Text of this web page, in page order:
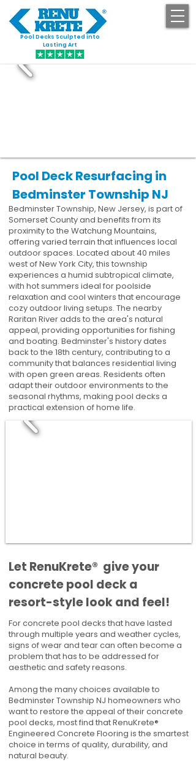
Pool Decks Sculpted into
Lasting Art
Pool Deck Resurfacing in
Bedminster Township NJ
Bedminster Township, New Jersey, is part of
Somerset County and benefits from its
proximity to the Watchung Mountains,
offering varied terrain that influences local
outdoor spaces. Located about 40 miles
west of New York City, this township
experiences a humid subtropical climate,
with hot summers ideal for poolside
relaxation and cool winters that encourage
cozy outdoor living setups. The nearby
Raritan River adds to the area's natural
appeal, providing opportunities for fishing
and boating. Bedminster's history dates
back to the 18th century, contributing to a
community that balances residential living
with open green areas. Residents often
adapt their outdoor environments to the
seasonal rhythms, making pool decks a
practical extension of home life.
​​Let RenuKrete® give your
concrete pool deck a
resort-style look and feel!
For concrete pool decks that have lasted
through multiple years and weather cycles,
signs of wear and tear can often become a
problem that has to be addressed for
aesthetic and safety reasons.
Among the many choices available to
Bedminster Township NJ homeowners who
want to restore the appeal of their concrete
pool decks, most find that RenuKrete®
Engineered Concrete Flooring is the smartest
choice in terms of quality, durability, and
natural beauty.